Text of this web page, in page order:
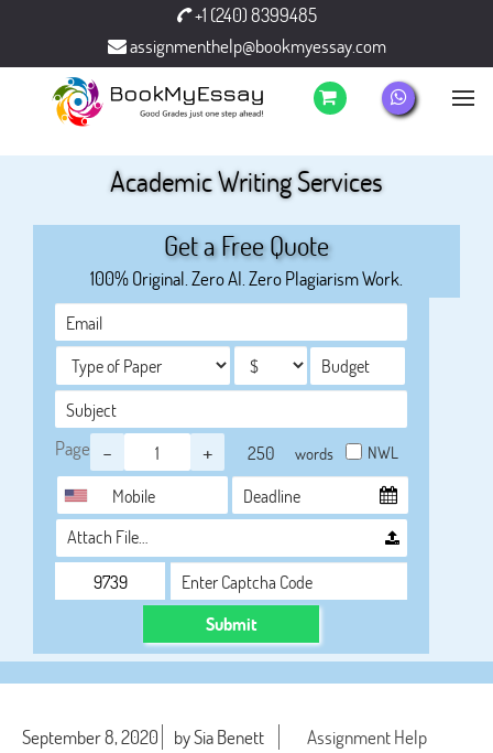
+1 (240) 8399485
assignmenthelp@bookmyessay.com
Academic Writing Services
Get a Free Quote
100% Original. Zero AI. Zero Plagiarism Work.
Page - + words NWL
Attach File…
Submit
September 8, 2020 by Sia Benett Assignment Help